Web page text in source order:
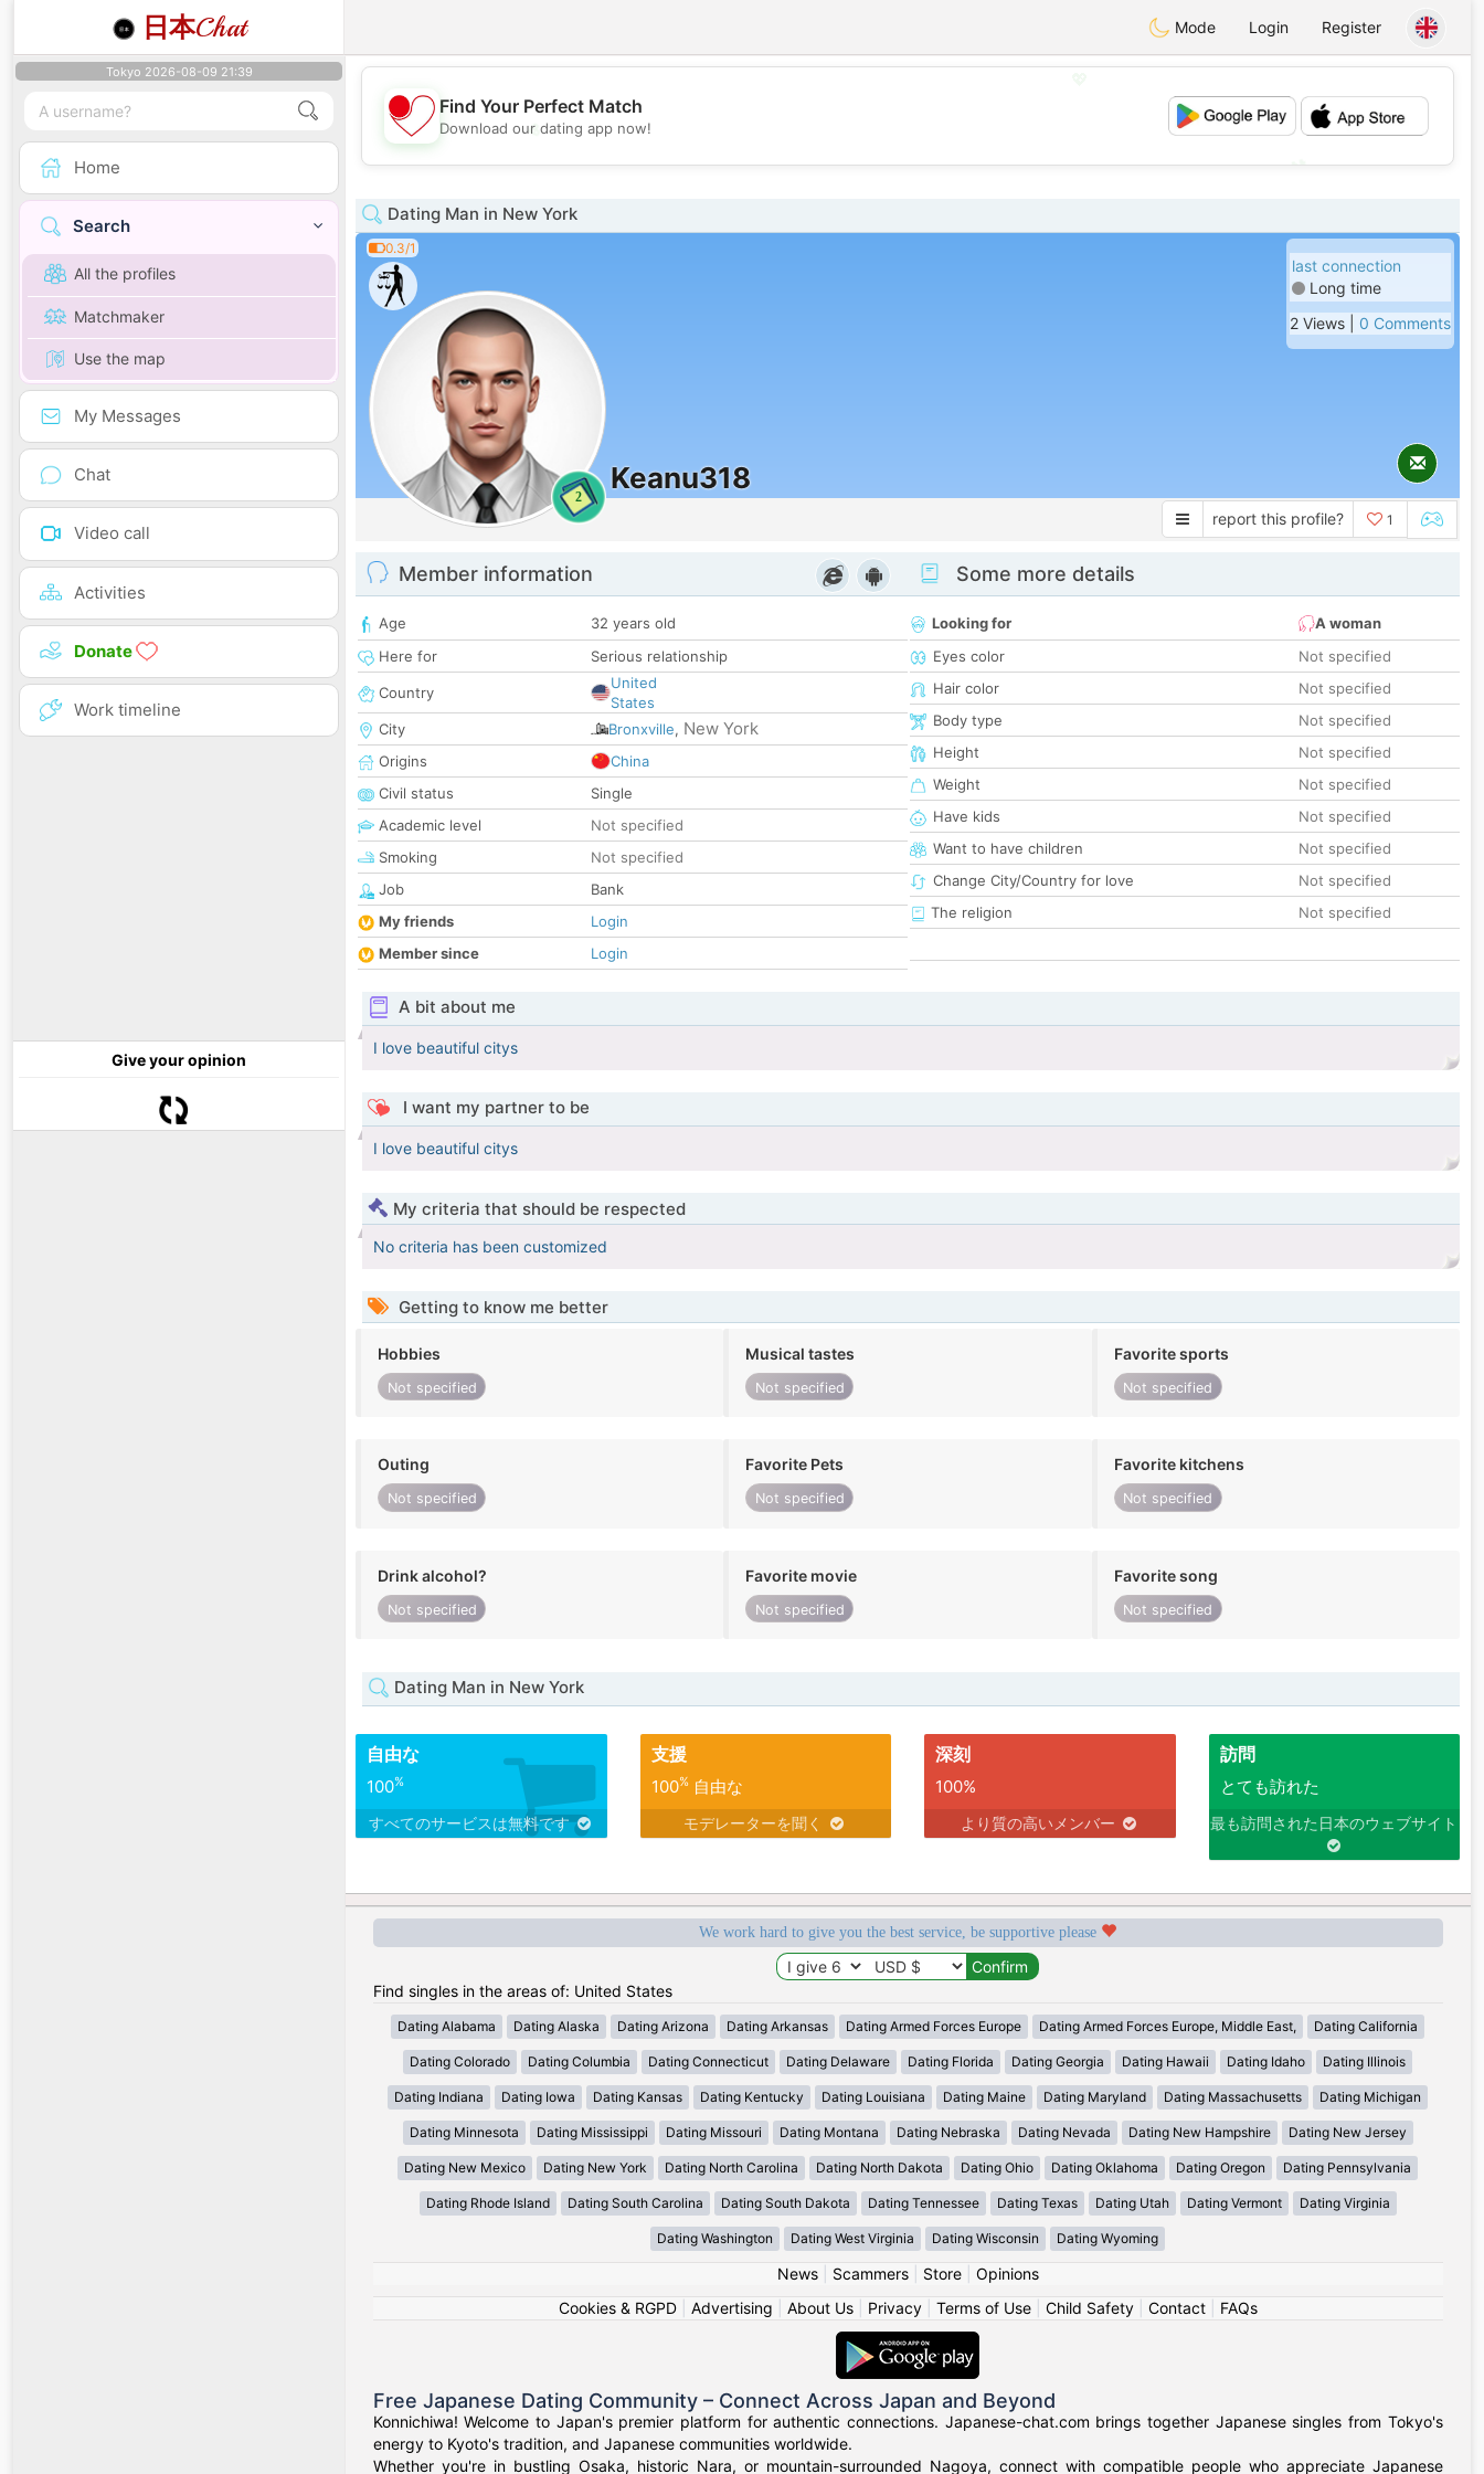
日本Chat Mode Login Register
Tokyo 2026-08-09 21:39
Home
Search
All the profiles
Matchmaker
Use the map
My Messages
Chat
Video call
Activities
Donate
Work timeline
Give your opinion
💖
💕
Find Your Perfect Match
Download our dating app now!
Dating Man in New York
0.3/1
2
Keanu318
last connection
Long time
2 Views | 0 Comments
report this profile? 1
Member information
Age
32 years old
Here for
Serious relationship
Country
United
States
City
Bronxville, New York
Origins
China
Civil status
Single
Academic level
Not specified
Smoking
Not specified
Job
Bank
My friends
Login
Member since
Login
Some more details
Looking for
A woman
Eyes color
Not specified
Hair color
Not specified
Body type
Not specified
Height
Not specified
Weight
Not specified
Have kids
Not specified
Want to have children
Not specified
Change City/Country for love
Not specified
The religion
Not specified
A bit about me
I love beautiful citys
I want my partner to be
I love beautiful citys
My criteria that should be respected
No criteria has been customized
Getting to know me better
Hobbies
Not specified
Musical tastes
Not specified
Favorite sports
Not specified
Outing
Not specified
Favorite Pets
Not specified
Favorite kitchens
Not specified
Drink alcohol?
Not specified
Favorite movie
Not specified
Favorite song
Not specified
Dating Man in New York
自由な
100%
すべてのサービスは無料です
支援
100%自由な
モデレーターを聞く
深刻
100%
より質の高いメンバー
訪問
とても訪れた
最も訪問された日本のウェブサイト
We work hard to give you the best service, be supportive please
Find singles in the areas of: United States
Dating Alabama Dating Alaska Dating Arizona Dating Arkansas Dating Armed Forces Europe Dating Armed Forces Europe, Middle East, Dating California
Dating Colorado Dating Columbia Dating Connecticut Dating Delaware Dating Florida Dating Georgia Dating Hawaii Dating Idaho Dating Illinois
Dating Indiana Dating Iowa Dating Kansas Dating Kentucky Dating Louisiana Dating Maine Dating Maryland Dating Massachusetts Dating Michigan
Dating Minnesota Dating Mississippi Dating Missouri Dating Montana Dating Nebraska Dating Nevada Dating New Hampshire Dating New Jersey
Dating New Mexico Dating New York Dating North Carolina Dating North Dakota Dating Ohio Dating Oklahoma Dating Oregon Dating Pennsylvania
Dating Rhode Island Dating South Carolina Dating South Dakota Dating Tennessee Dating Texas Dating Utah Dating Vermont Dating Virginia
Dating Washington Dating West Virginia Dating Wisconsin Dating Wyoming
News| Scammers| Store| Opinions
Cookies & RGPD| Advertising About Us| Privacy| Terms of Use| Child Safety| Contact| FAQs
Free Japanese Dating Community – Connect Across Japan and Beyond
Konnichiwa! Welcome to Japan's premier platform for authentic connections. Japanese-chat.com brings together Japanese singles from Tokyo's
energy to Kyoto's tradition, and Japanese communities worldwide.
Whether you're in bustling Osaka, historic Nara, or mountain-surrounded Nagoya, connect with compatible people who appreciate Japanese